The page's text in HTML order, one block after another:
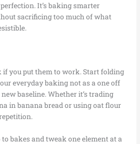
It’s baking smarter
sacrificing too much of what
you put them to work. Start folding
everyday baking not as a one off
baseline. Whether it’s trading
in banana bread or using oat flour
bakes and tweak one element at a